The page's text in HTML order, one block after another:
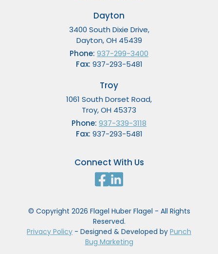
Dayton
3400 South Dixie Drive,
Dayton, OH 45439
Phone: 937-299-3400
Fax: 937-293-5481
Troy
1061 South Dorset Road,
Troy, OH 45373
Phone: 937-339-3118
Fax: 937-293-5481
Connect With Us
© Copyright 2026 Flagel Huber Flagel - All Rights
Reserved.
Privacy Policy - Designed & Developed by Punch
Bug Marketing